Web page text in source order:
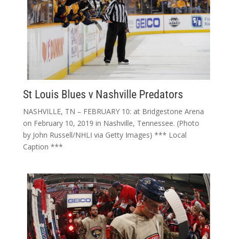
St Louis Blues v Nashville Predators
NASHVILLE, TN – FEBRUARY 10: at Bridgestone Arena
on February 10, 2019 in Nashville, Tennessee. (Photo
by John Russell/NHLI via Getty Images) *** Local
Caption ***